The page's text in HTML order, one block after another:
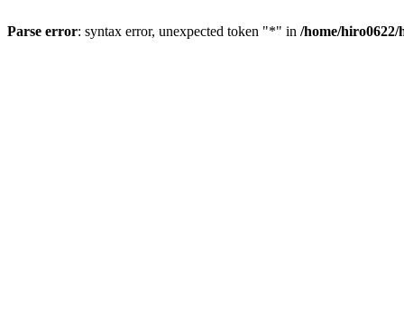
Parse error: syntax error, unexpected token "*" in /home/